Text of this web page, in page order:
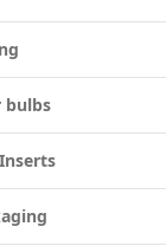
bulbs